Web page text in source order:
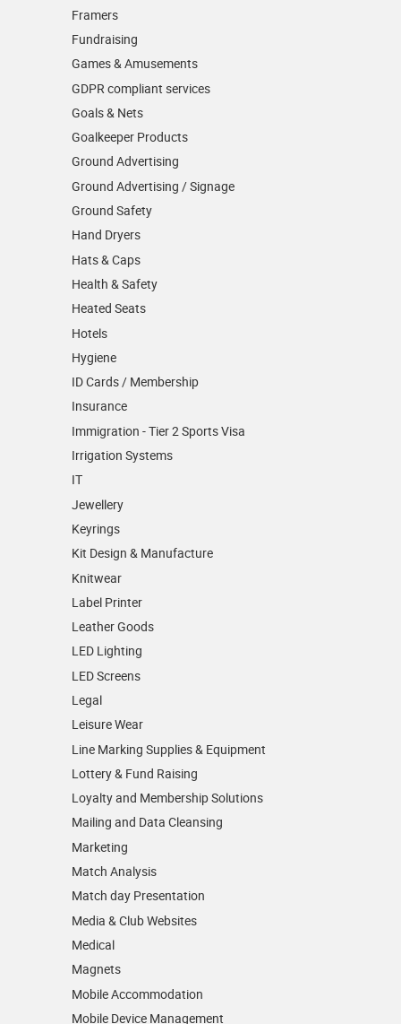
Framers
Fundraising
Games & Amusements
GDPR compliant services
Goals & Nets
Goalkeeper Products
Ground Advertising
Ground Advertising / Signage
Ground Safety
Hand Dryers
Hats & Caps
Health & Safety
Heated Seats
Hotels
Hygiene
ID Cards / Membership
Insurance
Immigration - Tier 2 Sports Visa
Irrigation Systems
IT
Jewellery
Keyrings
Kit Design & Manufacture
Knitwear
Label Printer
Leather Goods
LED Lighting
LED Screens
Legal
Leisure Wear
Line Marking Supplies & Equipment
Lottery & Fund Raising
Loyalty and Membership Solutions
Mailing and Data Cleansing
Marketing
Match Analysis
Match day Presentation
Media & Club Websites
Medical
Magnets
Mobile Accommodation
Mobile Device Management